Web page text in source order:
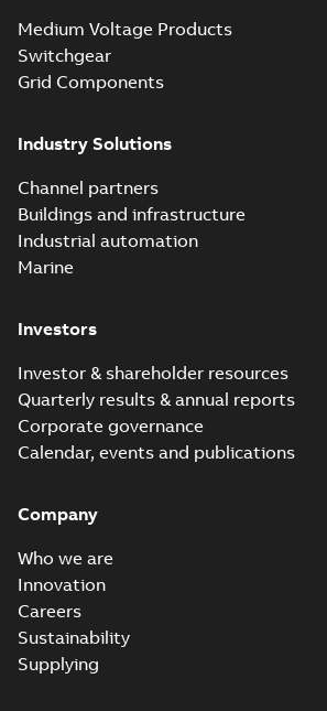
Medium Voltage Products
Switchgear
Grid Components
Industry Solutions
Channel partners
Buildings and infrastructure
Industrial automation
Marine
Investors
Investor & shareholder resources
Quarterly results & annual reports
Corporate governance
Calendar, events and publications
Company
Who we are
Innovation
Careers
Sustainability
Supplying